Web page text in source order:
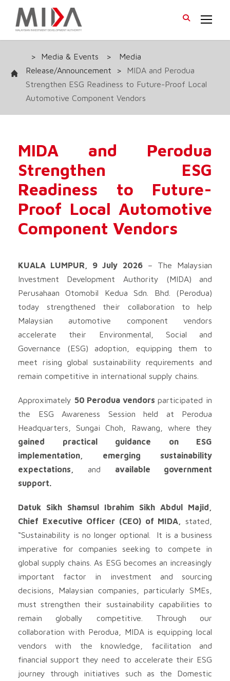
> Media & Events >
Media
Release/Announcement
>
MIDA and Perodua
Strengthen ESG Readiness to Future-Proof Local
Automotive Component Vendors
MIDA and Perodua
Strengthen ESG
Readiness to Future-
Proof Local Automotive
Component Vendors
KUALA LUMPUR, 9 July 2026– The Malaysian
Investment Development Authority (MIDA) and
Perusahaan Otomobil Kedua Sdn. Bhd. (Perodua)
today strengthened their collaboration to help
Malaysian automotive component vendors
accelerate their Environmental, Social and
Governance (ESG) adoption, equipping them to
meet rising global sustainability requirements and
remain competitive in international supply chains.
Approximately 50 Perodua vendors participated in
the ESG Awareness Session held at Perodua
Headquarters, Sungai Choh, Rawang, where they
gained practical guidance on ESG
implementation, emerging sustainability
expectations,
and available government
support.
Datuk Sikh Shamsul Ibrahim Sikh Abdul Majid,
Chief Executive Officer (CEO) of MIDA, stated,
“Sustainability is no longer optional. It is a business
imperative for companies seeking to compete in
global supply chains. As ESG becomes an increasingly
important factor in investment and sourcing
decisions, Malaysian companies, particularly SMEs,
must strengthen their sustainability capabilities to
remain globally competitive. Through our
collaboration with Perodua, MIDA is equipping local
vendors with the knowledge, facilitation and
financial support they need to accelerate their ESG
journey through initiatives such as the Domestic